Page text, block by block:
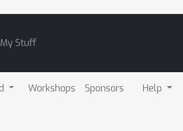
My Stuff
Workshops Sponsors Help